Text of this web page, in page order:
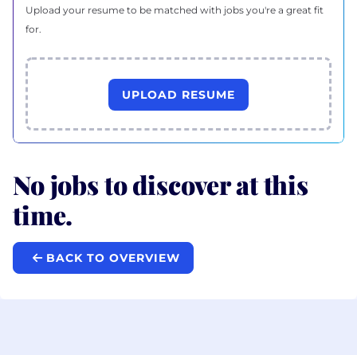
Upload your resume to be matched with jobs you're a great fit
for.
UPLOAD RESUME
No jobs to discover at this
time.
BACK TO OVERVIEW